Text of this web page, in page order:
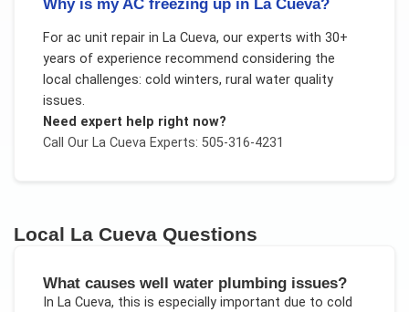
Why is my AC freezing up in La Cueva?
For ac unit repairin La Cueva, our experts with 30+
years of experience recommend considering the
local challenges: cold winters, rural water quality
issues.
Need expert help right now?
Call Our La CuevaExperts: 505-316-4231
Local La Cueva Questions
What causes well water plumbing issues?
In La Cueva, this is especially important due to cold